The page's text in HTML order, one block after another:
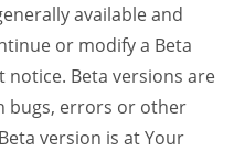
available and
or modify a Beta
Beta versions are
bugs, errors or other
version is at Your